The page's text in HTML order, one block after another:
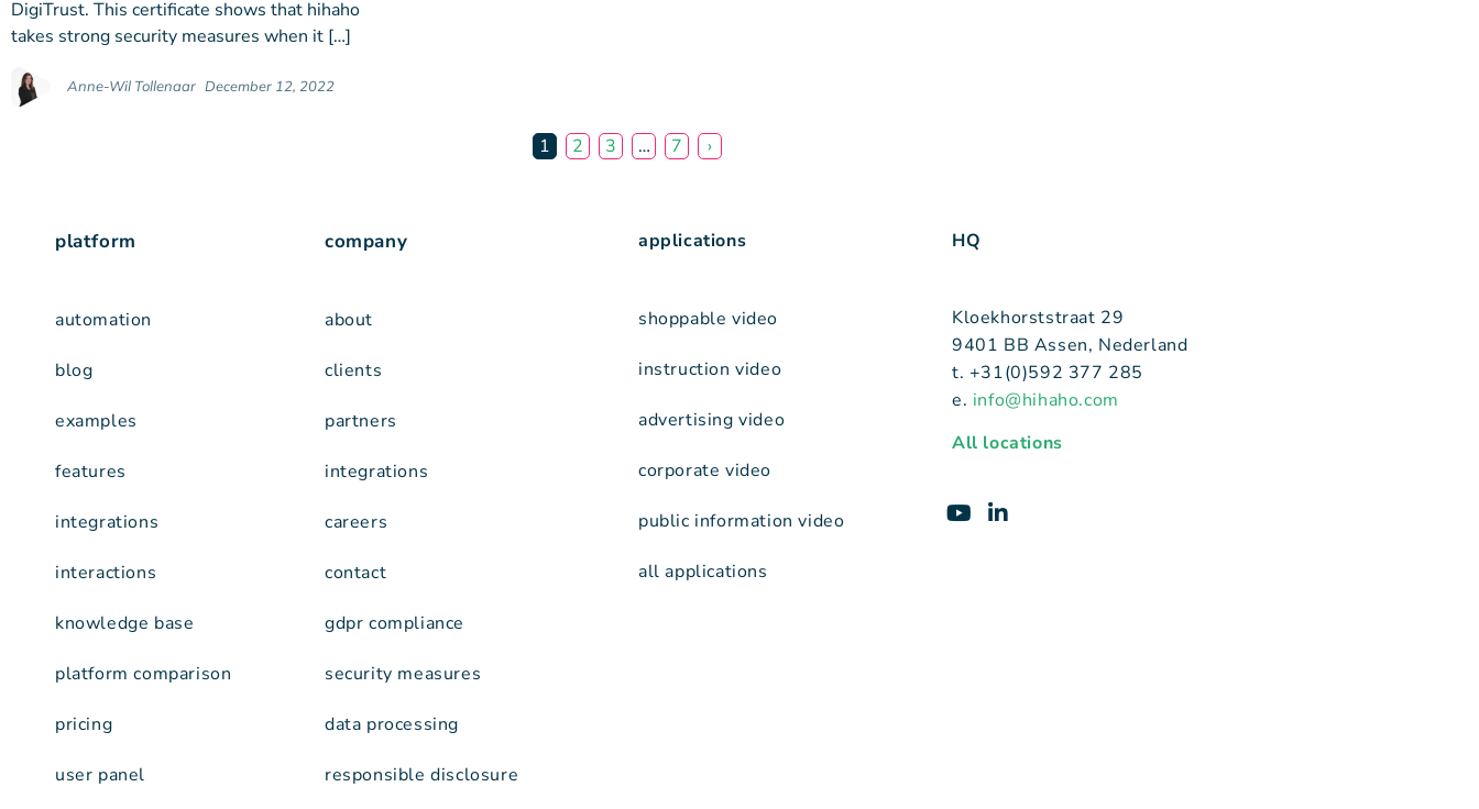
DigiTrust. This certificate shows that hihaho
takes strong security measures when it […]
Anne-Wil Tollenaar December 12, 2022
1 2 3 … 7 ›
platform
automation
blog
examples
features
integrations
interactions
knowledge base
platform comparison
pricing
user panel
company
about
clients
partners
integrations
careers
contact
gdpr compliance
security measures
data processing
responsible disclosure
applications
shoppable video
instruction video
advertising video
corporate video
public information video
all applications
HQ
Kloekhorststraat 29
9401 BB Assen, Nederland
t. +31(0)592 377 285
e. info@hihaho.com
All locations